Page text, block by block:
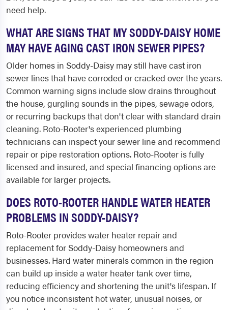
need help.
WHAT ARE SIGNS THAT MY SODDY-DAISY HOME
MAY HAVE AGING CAST IRON SEWER PIPES?
Older homes in Soddy-Daisy may still have cast iron
sewer lines that have corroded or cracked over the years.
Common warning signs include slow drains throughout
the house, gurgling sounds in the pipes, sewage odors,
or recurring backups that don't clear with standard drain
cleaning. Roto-Rooter's experienced plumbing
technicians can inspect your sewer line and recommend
repair or pipe restoration options. Roto-Rooter is fully
licensed and insured, and special financing options are
available for larger projects.
DOES ROTO-ROOTER HANDLE WATER HEATER
PROBLEMS IN SODDY-DAISY?
Roto-Rooter provides water heater repair and
replacement for Soddy-Daisy homeowners and
businesses. Hard water minerals common in the region
can build up inside a water heater tank over time,
reducing efficiency and shortening the unit's lifespan. If
you notice inconsistent hot water, unusual noises, or